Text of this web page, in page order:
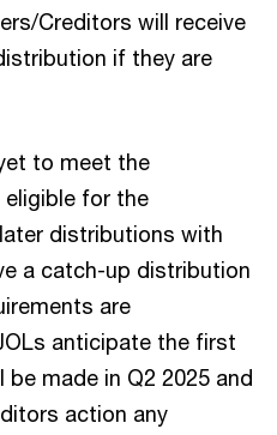
Creditors will receive
if they are
to meet the
eligible for the
distributions with
a catch-up distribution
are
anticipate the first
made in Q2 2025 and
action any